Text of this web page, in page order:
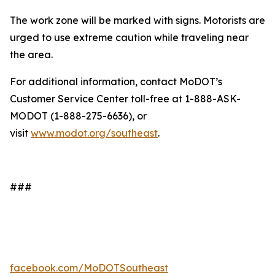
The work zone will be marked with signs. Motorists are
urged to use extreme caution while traveling near
the area.
For additional information, contact MoDOT’s
Customer Service Center toll-free at 1-888-ASK-
MODOT (1-888-275-6636), or
visit www.modot.org/southeast.
###
facebook.com/MoDOTSoutheast